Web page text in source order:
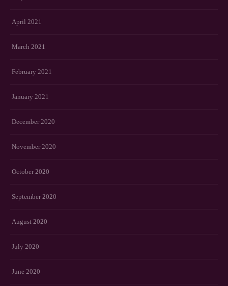
April 2021
March 2021
February 2021
January 2021
December 2020
November 2020
October 2020
September 2020
August 2020
July 2020
June 2020